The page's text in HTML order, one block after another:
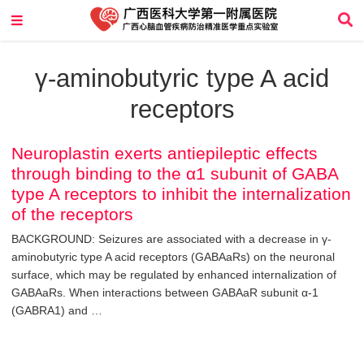
γ-aminobutyric type A acid
receptors
Neuroplastin exerts antiepileptic effects
through binding to the α1 subunit of GABA
type A receptors to inhibit the internalization
of the receptors
BACKGROUND: Seizures are associated with a decrease in γ-
aminobutyric type A acid receptors (GABAaRs) on the neuronal
surface, which may be regulated by enhanced internalization of
GABAaRs. When interactions between GABAaR subunit α-1
(GABRA1) and …